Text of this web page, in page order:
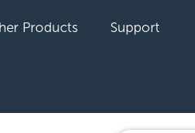
Products Support